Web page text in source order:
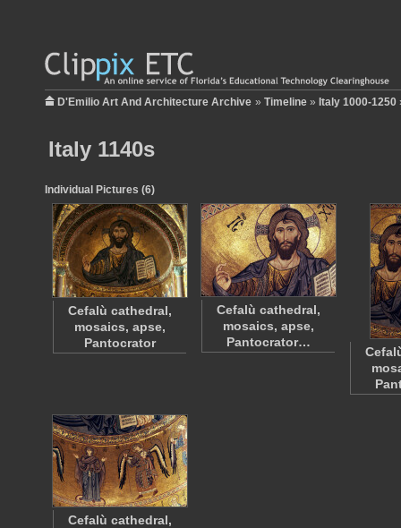
D'Emilio Art And Architecture Archive » Timeline » Italy 1000-1250
Italy 1140s
Individual Pictures (6)
Cefalù cathedral,
mosaics, apse,
Pantocrator
Cefalù cathedral,
mosaics, apse,
Pantocrator…
Cefalù cathedral,